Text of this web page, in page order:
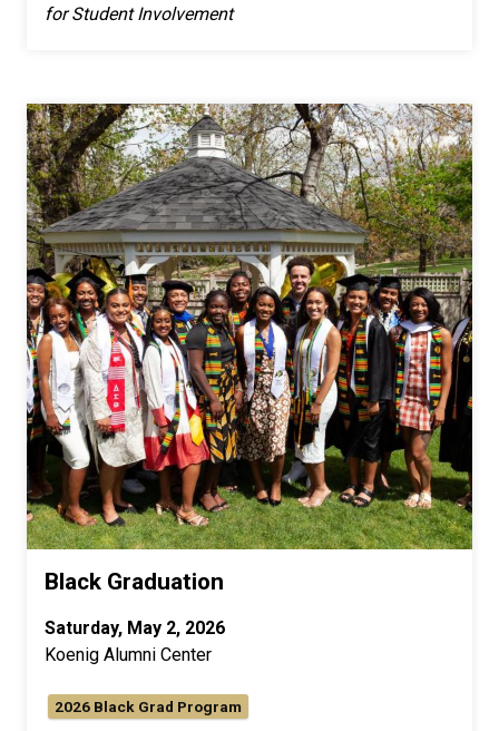
for Student Involvement
Black Graduation
Saturday, May 2, 2026
Koenig Alumni Center
2026 Black Grad Program